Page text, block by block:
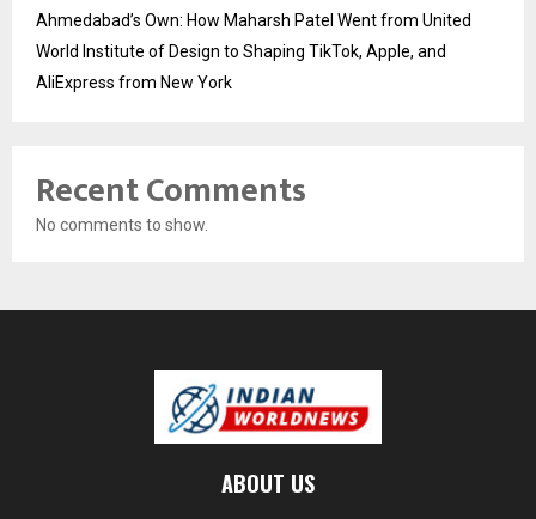
Ahmedabad’s Own: How Maharsh Patel Went from United
World Institute of Design to Shaping TikTok, Apple, and
AliExpress from New York
Recent Comments
No comments to show.
ABOUT US